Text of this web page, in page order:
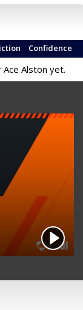
Confidence
Alston yet.